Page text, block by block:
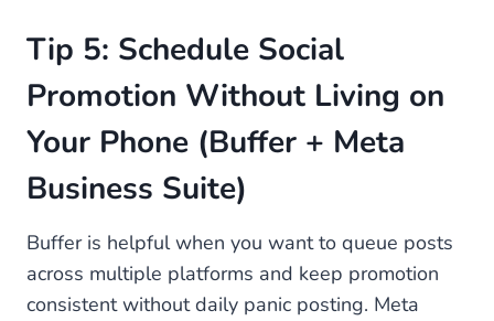
Tip 5: Schedule Social
Promotion Without Living on
Your Phone (Buffer + Meta
Business Suite)
Buffer is helpful when you want to queue posts
across multiple platforms and keep promotion
consistent without daily panic posting. Meta